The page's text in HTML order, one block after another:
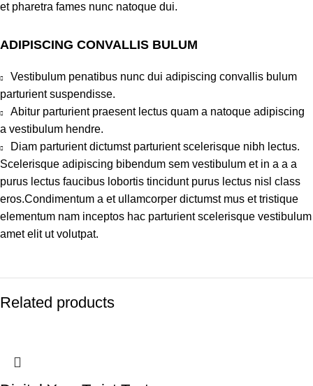
et pharetra fames nunc natoque dui.
ADIPISCING CONVALLIS BULUM
Vestibulum penatibus nunc dui adipiscing convallis bulum
parturient suspendisse.
Abitur parturient praesent lectus quam a natoque adipiscing
a vestibulum hendre.
Diam parturient dictumst parturient scelerisque nibh lectus.
Scelerisque adipiscing bibendum sem vestibulum et in a a a
purus lectus faucibus lobortis tincidunt purus lectus nisl class
eros.Condimentum a et ullamcorper dictumst mus et tristique
elementum nam inceptos hac parturient scelerisque vestibulum
amet elit ut volutpat.
Related products